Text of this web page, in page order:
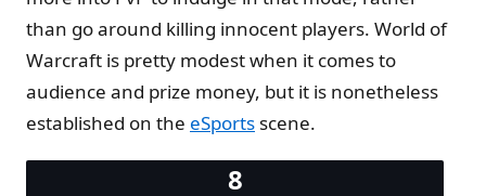
than go around killing innocent players. World of
Warcraft is pretty modest when it comes to
audience and prize money, but it is nonetheless
established on the eSports scene.